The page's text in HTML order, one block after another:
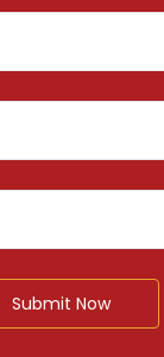
Submit Now